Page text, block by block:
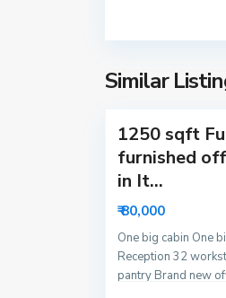
Similar
d
a
1250 sqft
furnished
in It...
₹ 80,000
One big cabin One
Reception 32
pantry Brand new